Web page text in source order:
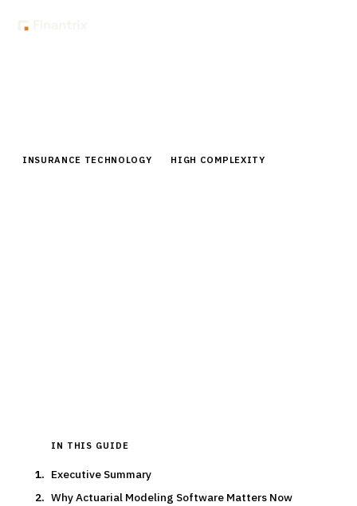
INSURANCE TECHNOLOGY HIGH COMPLEXITY
IN THIS GUIDE
Executive Summary
Why Actuarial Modeling Software Matters Now